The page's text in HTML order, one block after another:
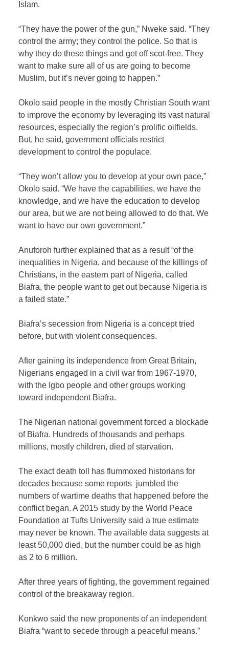
Islam.
“They have the power of the gun,” Nweke said. “They
control the army; they control the police. So that is
why they do these things and get off scot-free. They
want to make sure all of us are going to become
Muslim, but it’s never going to happen.”
Okolo said people in the mostly Christian South want
to improve the economy by leveraging its vast natural
resources, especially the region’s prolific oilfields.
But, he said, government officials restrict
development to control the populace.
“They won’t allow you to develop at your own pace,”
Okolo said. “We have the capabilities, we have the
knowledge, and we have the education to develop
our area, but we are not being allowed to do that. We
want to have our own government.”
Anuforoh further explained that as a result “of the
inequalities in Nigeria, and because of the killings of
Christians, in the eastern part of Nigeria, called
Biafra, the people want to get out because Nigeria is
a failed state.”
Biafra’s secession from Nigeria is a concept tried
before, but with violent consequences.
After gaining its independence from Great Britain,
Nigerians engaged in a civil war from 1967-1970,
with the Igbo people and other groups working
toward independent Biafra.
The Nigerian national government forced a blockade
of Biafra. Hundreds of thousands and perhaps
millions, mostly children, died of starvation.
The exact death toll has flummoxed historians for
decades because some reports jumbled the
numbers of wartime deaths that happened before the
conflict began. A 2015 study by the World Peace
Foundation at Tufts University said a true estimate
may never be known. The available data suggests at
least 50,000 died, but the number could be as high
as 2 to 6 million.
After three years of fighting, the government regained
control of the breakaway region.
Konkwo said the new proponents of an independent
Biafra “want to secede through a peaceful means.”